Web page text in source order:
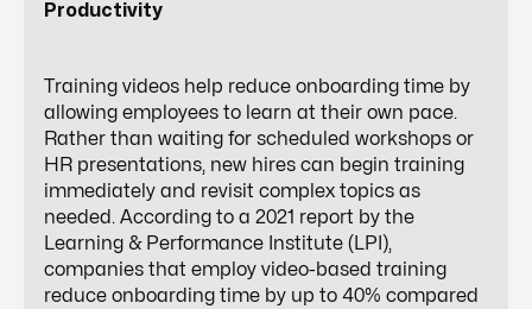
Productivity
Training videos help reduce onboarding time by
allowing employees to learn at their own pace.
Rather than waiting for scheduled workshops or
HR presentations, new hires can begin training
immediately and revisit complex topics as
needed. According to a 2021 report by the
Learning & Performance Institute (LPI),
companies that employ video-based training
reduce onboarding time by up to 40% compared